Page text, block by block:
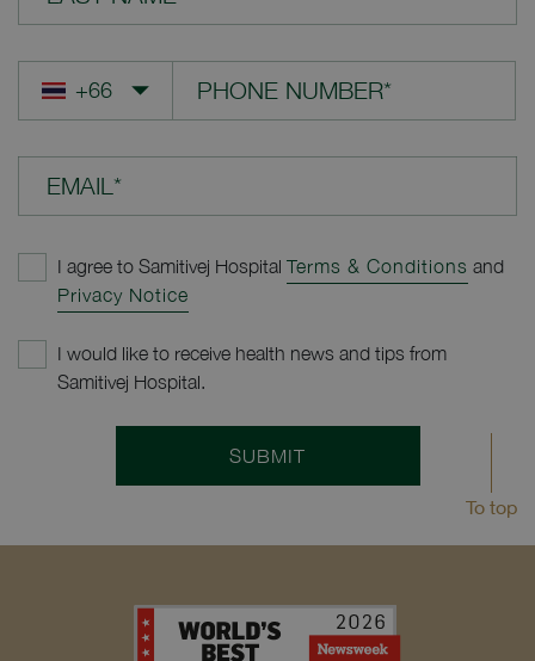
EMAIL*
I agree to Samitivej Hospital Terms & Conditions and
Privacy Notice
I would like to receive health news and tips from
Samitivej Hospital.
SUBMIT
To top